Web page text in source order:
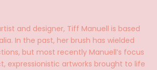
and designer, Tiff Manuell is based
In the past, her brush has wielded
but most recently Manuell’s focus
expressionistic artworks brought to life